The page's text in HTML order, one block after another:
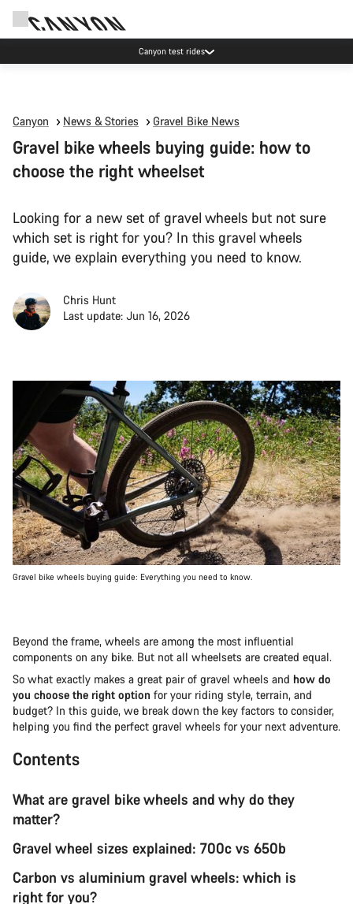
Canyon test rides
Canyon News & Stories Gravel Bike News
Gravel bike wheels buying guide: how to
choose the right wheelset
Looking for a new set of gravel wheels but not sure
which set is right for you? In this gravel wheels
guide, we explain everything you need to know.
Chris Hunt
Last update: Jun 16, 2026
Gravel bike wheels buying guide: Everything you need to know.
Beyond the frame, wheels are among the most influential
components on any bike. But not all wheelsets are created equal.
So what exactly makes a great pair of gravel wheels and how do
you choose the right option for your riding style, terrain, and
budget? In this guide, we break down the key factors to consider,
helping you find the perfect gravel wheels for your next adventure.
Contents
What are gravel bike wheels and why do they
matter?
Gravel wheel sizes explained: 700c vs 650b
Carbon vs aluminium gravel wheels: which is
right for you?